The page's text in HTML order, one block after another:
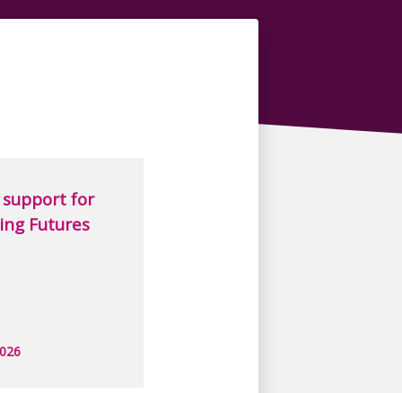
support for
Futures